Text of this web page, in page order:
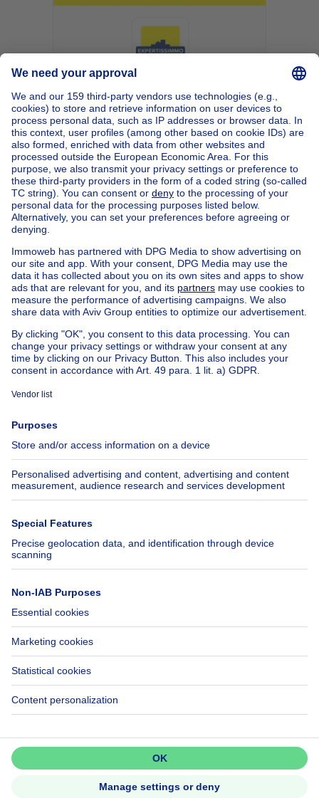
Home Belgium
Brussels (province)
Brussels (district)
Buy your house in Woluwe-saint-lambert
House out of BelgiumHouse for sale France
House for sale Spain
House for sale Italy
House for sale Luxembourg
House for sale Netherlands
Our cheap propertiesCheap houses for sale
Cheap apartments for rent
About
Immoweb
Jobs
Axel Springer Group
SeLoger.com
Immowelt.de
Tools
Insurances
Help
FAQ
Accessibility
Contact us
Follow Us
Immoweb SA © 2026 - All rights reserved
Terms of use Cookie settings Privacy Ranking rules
3044 -
d2b95f88ad4c2e3527743d6bd81664b3a2df8b8e -